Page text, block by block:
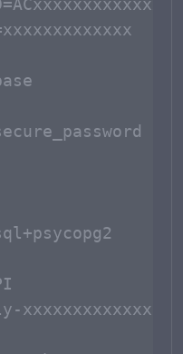
xxxxxxxxxxxxx